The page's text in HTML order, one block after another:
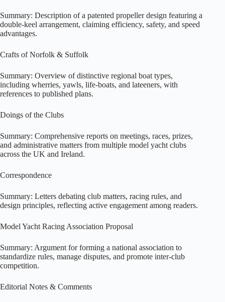
Summary: Description of a patented propeller design featuring a
double-keel arrangement, claiming efficiency, safety, and speed
advantages.
Crafts of Norfolk & Suffolk
Summary: Overview of distinctive regional boat types,
including wherries, yawls, life-boats, and lateeners, with
references to published plans.
Doings of the Clubs
Summary: Comprehensive reports on meetings, races, prizes,
and administrative matters from multiple model yacht clubs
across the UK and Ireland.
Correspondence
Summary: Letters debating club matters, racing rules, and
design principles, reflecting active engagement among readers.
Model Yacht Racing Association Proposal
Summary: Argument for forming a national association to
standardize rules, manage disputes, and promote inter-club
competition.
Editorial Notes & Comments